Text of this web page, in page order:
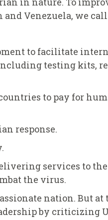
Venezuela, we
to facilitate
testing kits,
to pay for
response.
services to
the virus.
nation. But at
by criticizing